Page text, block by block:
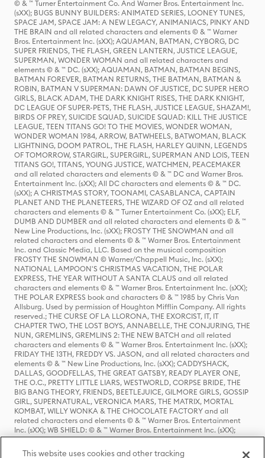
© & ™ Turner Entertainment Co. And Warner Bros. Entertainment Inc.
(sXX); BUGS BUNNY BUILDERS: ANIMATED SERIES, LOONEY TUNES,
SPACE JAM, SPACE JAM: A NEW LEGACY, ANIMANIACS, PINKY AND
THE BRAIN and all related characters and elements © & ™ Warner
Bros. Entertainment Inc. (sXX); AQUAMAN, BATMAN, CYBORG, DC
SUPER FRIENDS, THE FLASH, GREEN LANTERN, JUSTICE LEAGUE,
SUPERMAN, WONDER WOMAN and all related characters and
elements © & ™ DC. (sXX); AQUAMAN, BATMAN, BATMAN BEGINS,
BATMAN FOREVER, BATMAN RETURNS, THE BATMAN, BATMAN &
ROBIN, BATMAN V SUPERMAN: DAWN OF JUSTICE, DC SUPER HERO
GIRLS, BLACK ADAM, THE DARK KNIGHT RISES, THE DARK KNIGHT,
DC LEAGUE OF SUPER-PETS, THE FLASH, JUSTICE LEAGUE, SHAZAM!,
BIRDS OF PREY, SUICIDE SQUAD, SUICIDE SQUAD: KILL THE JUSTICE
LEAGUE, TEEN TITANS GO! TO THE MOVIES, WONDER WOMAN,
WONDER WOMAN 1984, ARROW, BATWHEELS, BATWOMAN, BLACK
LIGHTNING, DOOM PATROL, THE FLASH, HARLEY QUINN, LEGENDS
OF TOMORROW, STARGIRL, SUPERGIRL, SUPERMAN AND LOIS, TEEN
TITANS GO!, TITANS, YOUNG JUSTICE, WATCHMEN, PEACEMAKER
and all related characters and elements © & ™ DC and Warner Bros.
Entertainment Inc. (sXX); All DC characters and elements © & ™ DC.
(sXX); A CHRISTMAS STORY, TOONAMI, CASABLANCA, CAPTAIN
PLANET AND THE PLANETEERS, THE WIZARD OF OZ and all related
characters and elements © & ™ Turner Entertainment Co. (sXX); ELF,
DUMB AND DUMBER and all related characters and elements © & ™
New Line Productions, Inc. (sXX); FROSTY THE SNOWMAN and all
related characters and elements © & ™ Warner Bros. Entertainment
Inc. and Classic Media, LLC. Based on the musical composition
FROSTY THE SNOWMAN © Warner/Chappell Music, Inc. (sXX);
NATIONAL LAMPOON'S CHRISTMAS VACATION, THE POLAR
EXPRESS, THE YEAR WITHOUT A SANTA CLAUS and all related
characters and elements © & ™ Warner Bros. Entertainment Inc. (sXX);
THE POLAR EXPRESS book and characters © & ™ 1985 by Chris Van
Allsburg. Used by permission of Houghton Mifflin Company. All rights
reserved.; THE CURSE OF LA LLORONA, THE EXORCIST, IT, IT
CHAPTER TWO, THE LOST BOYS, ANNABELLE, THE CONJURING, THE
NUN, GREMLINS, GREMLINS 2: THE NEW BATCH and all related
characters and elements © & ™ Warner Bros. Entertainment Inc. (sXX);
FRIDAY THE 13TH, FREDDY VS. JASON, and all related characters and
elements © & ™ New Line Productions, Inc. (sXX); CADDYSHACK,
DALLAS, GOODFELLAS, THE GREAT GATSBY, READY PLAYER ONE,
THE O.C., PRETTY LITTLE LIARS, WESTWORLD, CORPSE BRIDE, THE
BIG BANG THEORY, FRIENDS, BEETLEJUICE, GILMORE GIRLS, GOSSIP
GIRL, SUPERNATURAL, VERONICA MARS, THE MATRIX, MORTAL
KOMBAT, WILLY WONKA & THE CHOCOLATE FACTORY and all
related characters and elements © & ™ Warner Bros. Entertainment
Inc. (sXX); WB SHIELD: © & ™ Warner Bros. Entertainment Inc. (sXX);
HOUSE OF THE DRAGON, GAME OF THRONES, and all related
characters and elements © & ™ Home Box Office, Inc. (sXX); CHILLING
This website uses cookies and other tracking